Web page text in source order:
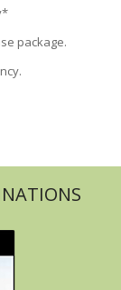
package.